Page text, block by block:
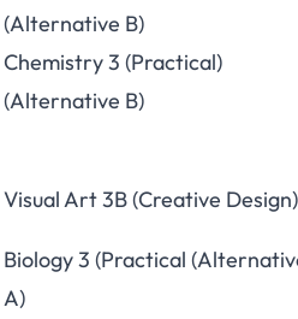
(Alternative B)
Chemistry 3 (Practical)
(Alternative B)
Visual Art 3B (Creative Design)
Biology 3 (Practical
A)